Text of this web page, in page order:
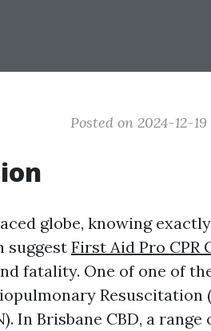
Posted on 2024-12-
globe, knowing
suggestFirst Aid Pro CPR
fatality. One of one of
Resuscitation
In Brisbane CBD, a